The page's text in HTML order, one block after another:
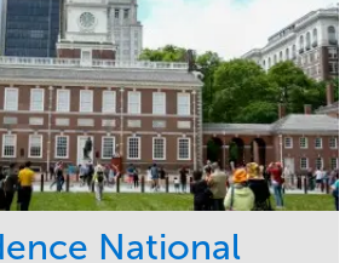
National